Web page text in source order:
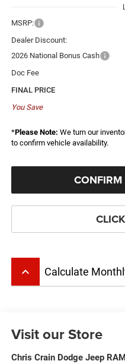
MSRP:
Dealer Discount:
2026 National Bonus Cash
Doc Fee
FINAL PRICE
You Save
*Please Note: We turn our
to confirm vehicle availability.
keyboard_arrow_up Calculate
Visit our Store
Chris Crain Dodge Jeep